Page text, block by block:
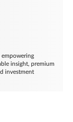
insight, premium
investment